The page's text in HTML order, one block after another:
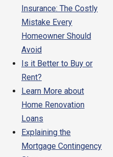
Insurance: The Costly
Mistake Every
Homeowner Should
Avoid
Is it Better to Buy or
Rent?
Learn More about
Home Renovation
Loans
Explaining the
Mortgage Contingency